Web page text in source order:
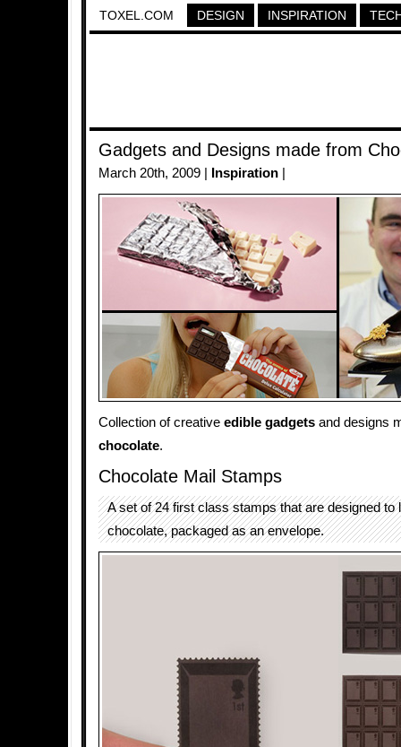
TOXEL.COM DESIGN INSPIRATION
Gadgets and Designs made from
March 20th, 2009 | Inspiration
Collection of creative edible gadgets and designs
chocolate.
Chocolate Mail Stamps
A set of 24 first class stamps that are designed to
chocolate, packaged as an envelope.